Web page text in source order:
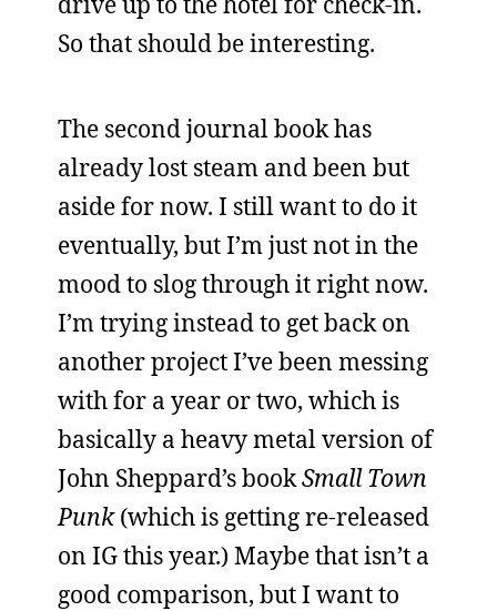
So that should be interesting.
The second journal book has
already lost steam and been but
aside for now. I still want to do it
eventually, but I’m just not in the
mood to slog through it right now.
I’m trying instead to get back on
another project I’ve been messing
with for a year or two, which is
basically a heavy metal version of
John Sheppard’s bookSmall Town
Punk(which is getting re-released
on IG this year.) Maybe that isn’t a
good comparison, but I want to